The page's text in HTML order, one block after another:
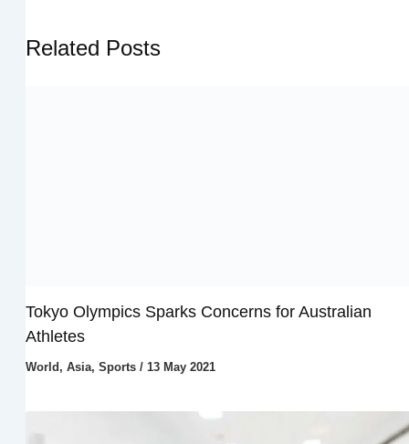
Related Posts
Tokyo Olympics Sparks Concerns for Australian
Athletes
World , Asia, Sports/ 13 May 2021